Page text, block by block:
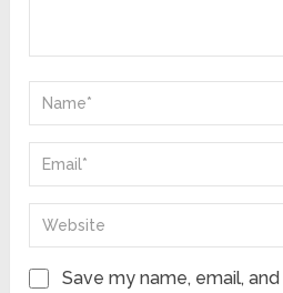
Save my name, email,